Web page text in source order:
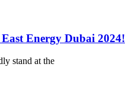
Energy Dubai 2024!
stand at the